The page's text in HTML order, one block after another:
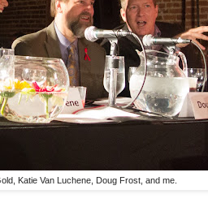
Katie Van Luchene, Doug Frost, and me.